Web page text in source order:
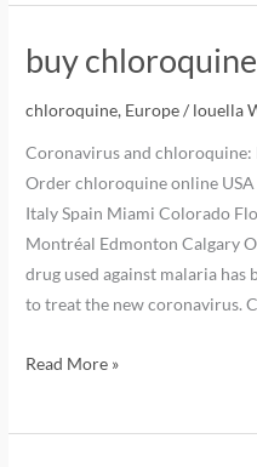
buy
chloroquine, Europe/ louella
Coronavirus and chloroquine:
Order chloroquine online
Italy Spain Miami Colorado
Montréal Edmonton Calgary
drug used against malaria has
to treat the new coronavirus.
Read More »